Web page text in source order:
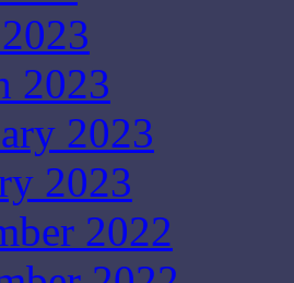
2023
2023
2023
2022